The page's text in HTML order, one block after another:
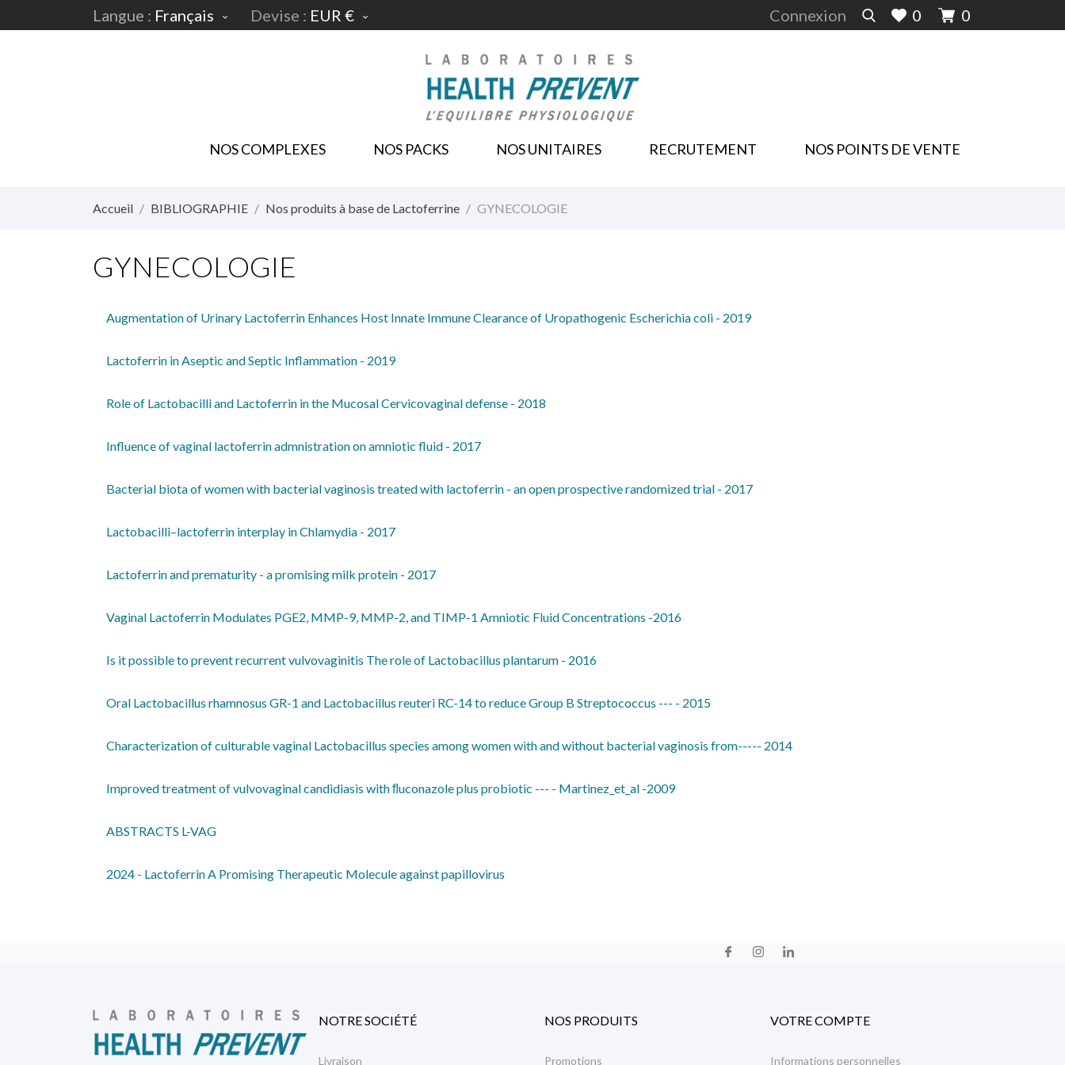
Langue : Français  Devise : EUR €  Connexion 0 0
NOS COMPLEXES NOS PACKS NOS UNITAIRES RECRUTEMENT NOS POINTS DE VENTE
Accueil BIBLIOGRAPHIE Nos produits à base de Lactoferrine GYNECOLOGIE
GYNECOLOGIE
Augmentation of Urinary Lactoferrin Enhances Host Innate Immune Clearance of Uropathogenic Escherichia coli - 2019
Lactoferrin in Aseptic and Septic Inflammation - 2019
Role of Lactobacilli and Lactoferrin in the Mucosal Cervicovaginal defense - 2018
Influence of vaginal lactoferrin admnistration on amniotic fluid - 2017
Bacterial biota of women with bacterial vaginosis treated with lactoferrin - an open prospective randomized trial - 2017
Lactobacilli–lactoferrin interplay in Chlamydia - 2017
Lactoferrin and prematurity - a promising milk protein - 2017
Vaginal Lactoferrin Modulates PGE2, MMP-9, MMP-2, and TIMP-1 Amniotic Fluid Concentrations -2016
Is it possible to prevent recurrent vulvovaginitis The role of Lactobacillus plantarum - 2016
Oral Lactobacillus rhamnosus GR-1 and Lactobacillus reuteri RC-14 to reduce Group B Streptococcus --- - 2015
Characterization of culturable vaginal Lactobacillus species among women with and without bacterial vaginosis from----- 2014
Improved treatment of vulvovaginal candidiasis with ﬂuconazole plus probiotic --- - Martinez_et_al -2009
ABSTRACTS L-VAG
2024 - Lactoferrin A Promising Therapeutic Molecule against papillovirus
NOTRE SOCIÉTÉ
Livraison
NOS PRODUITS
Promotions
VOTRE COMPTE
Informations personnelles